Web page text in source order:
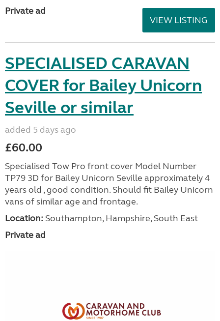
Private ad
VIEW LISTING
SPECIALISED CARAVAN
COVER for Bailey Unicorn
Seville or similar
added 5 days ago
£60.00
Specialised Tow Pro front cover Model Number
TP79 3D for Bailey Unicorn Seville approximately 4
years old , good condition. Should fit Bailey Unicorn
vans of similar age and frontage.
Location: Southampton, Hampshire, South East
Private ad